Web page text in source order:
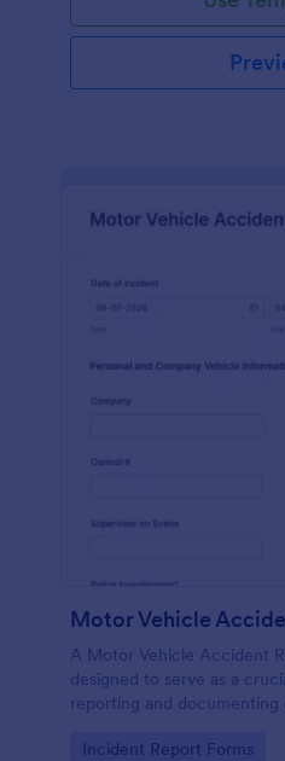
Motor Vehicle
A Motor Vehicle Accident
designed to serve as a
reporting and documenting
Go to Category:
Incident Report Forms